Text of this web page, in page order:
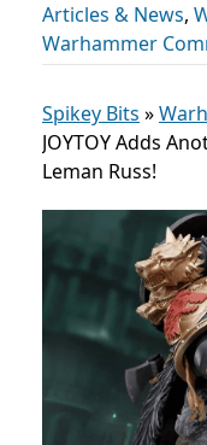
Articles & News,
Warhammer
Spikey Bits »
JOYTOY Adds
Leman Russ!